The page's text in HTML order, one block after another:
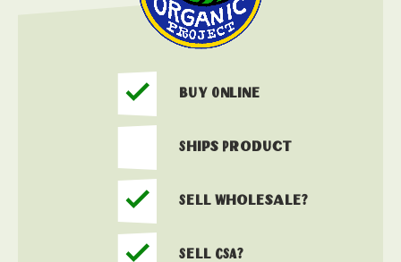
Buy Online
Ships Product
Sell Wholesale?
Sell CSA?